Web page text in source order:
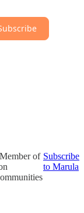
of Subscribe
to Marula